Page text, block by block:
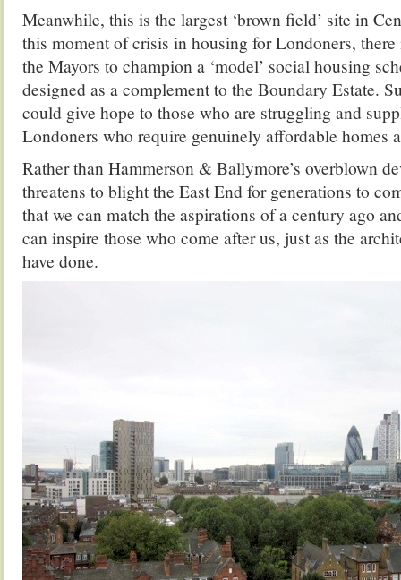
Meanwhile, this is the largest ‘brown field’ site in
this moment of crisis in housing for Londoners,
the Mayors to champion a ‘model’ social housing
designed as a complement to the Boundary Estate.
could give hope to those who are struggling and
Londoners who require genuinely affordable homes
Rather than Hammerson & Ballymore’s overblown
threatens to blight the East End for generations to
that we can match the aspirations of a century ago
can inspire those who come after us, just as the
have done.